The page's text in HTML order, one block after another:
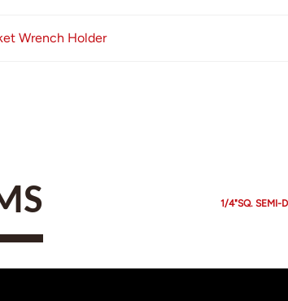
Wrench Holder
1/4"SQ. SEMI-